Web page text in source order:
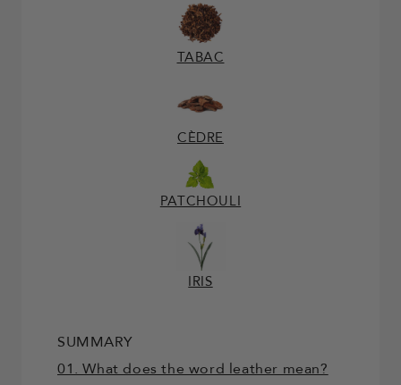
TABAC
CÈDRE
PATCHOULI
IRIS
SUMMARY
01. What does the word leather mean?